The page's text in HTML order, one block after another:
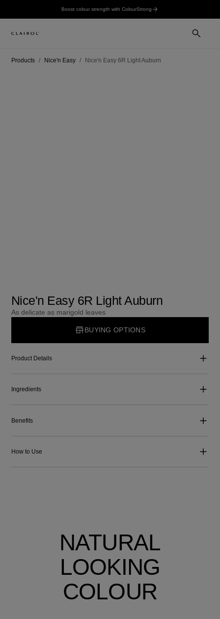
Boost colour strength with ColourStrong
Products Nice'n Easy Nice'n Easy 6R Light Auburn
Nice'n Easy 6R Light Auburn
As delicate as marigold leaves
BUYING OPTIONS
Product Details
Ingredients
Benefits
How to Use
NATURAL
LOOKING
COLOUR